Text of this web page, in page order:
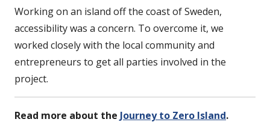
Working on an island off the coast of Sweden,
accessibility was a concern. To overcome it, we
worked closely with the local community and
entrepreneurs to get all parties involved in the
project.
Read more about the Journey to Zero Island.